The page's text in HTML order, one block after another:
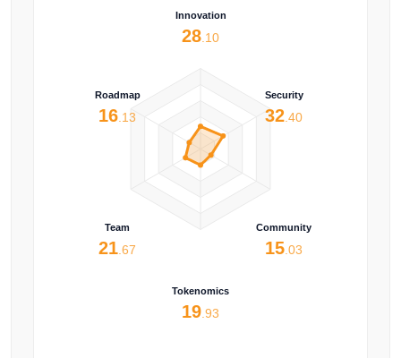
Innovation
28 .10
Security
32 .40
Community
15 .03
Tokenomics
19 .93
Team
21 .67
Roadmap
16 .13